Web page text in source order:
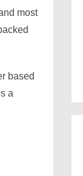
most
based
a